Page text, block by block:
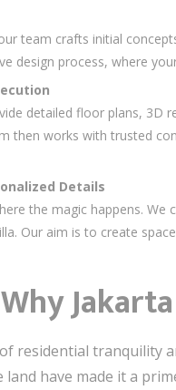
team crafts initial
design process, where
detailed floor plans, 3D
then works with trusted
Details
the magic happens.
Our aim is to create
residential tranquility
have made it a